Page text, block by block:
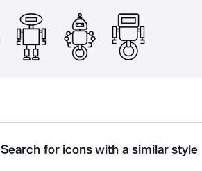
Search for icons with a similar style